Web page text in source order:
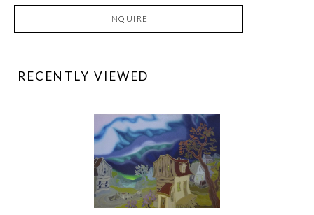
INQUIRE
RECENTLY VIEWED